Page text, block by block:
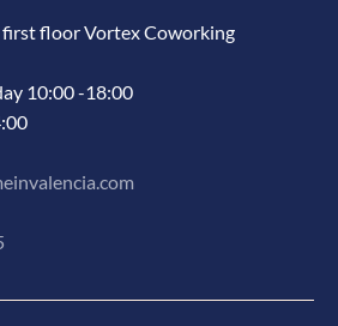
first floor Vortex Coworking
10:00 -18:00